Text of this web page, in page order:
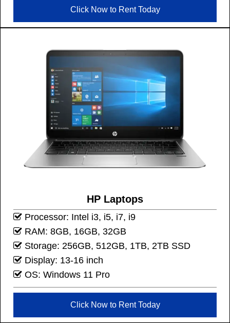
Click Now to Rent Today
HP Laptops
Processor: Intel i3, i5, i7, i9
RAM: 8GB, 16GB, 32GB
Storage: 256GB, 512GB, 1TB, 2TB SSD
Display: 13-16 inch
OS: Windows 11 Pro
Click Now to Rent Today